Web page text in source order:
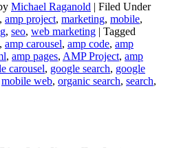
Michael Raganold | Filed Under
, amp project, marketing, mobile,
, seo, web marketing | Tagged
, amp carousel, amp code, amp
, amp pages, AMP Project, amp
carousel, google search, google
mobile web, organic search, search,